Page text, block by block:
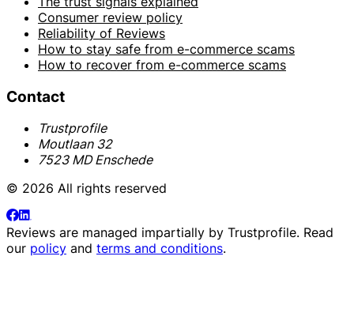
Consumer review policy
Reliability of Reviews
How to stay safe from e-commerce scams
How to recover from e-commerce scams
Contact
Trustprofile
Moutlaan 32
7523 MD Enschede
© 2026 All rights reserved
Reviews are managed impartially by Trustprofile. Read
our policy and terms and conditions.